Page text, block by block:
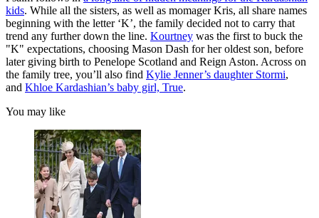
kids. While all the sisters, as well as momager Kris, all share names
beginning with the letter ‘K’, the family decided not to carry that
trend any further down the line. Kourtney was the first to buck the
"K" expectations, choosing Mason Dash for her oldest son, before
later giving birth to Penelope Scotland and Reign Aston. Across on
the family tree, you’ll also find Kylie Jenner’s daughter Stormi,
and Khloe Kardashian’s baby girl, True.
You may like